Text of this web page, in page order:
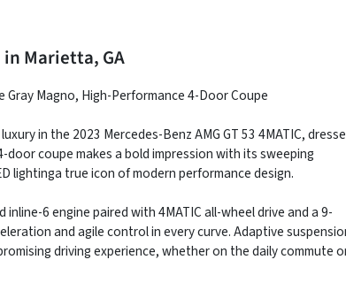
in Marietta, GA
Gray Magno, High-Performance 4-Door Coupe
in the 2023 Mercedes-Benz AMG GT 53 4MATIC,
door coupe makes a bold impression with its sweeping
lightinga true icon of modern performance design.
6 engine paired with 4MATIC all-wheel drive and a 9-
and agile control in every curve. Adaptive
driving experience, whether on the daily commute